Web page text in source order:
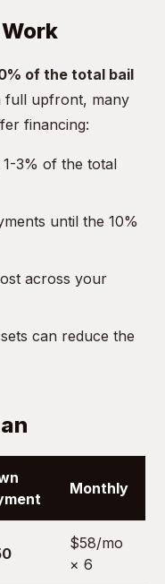
of the total bail
full upfront, many
financing:
3% of the total
until the 10%
across your
can reduce the
Monthly
$58/mo
× 6